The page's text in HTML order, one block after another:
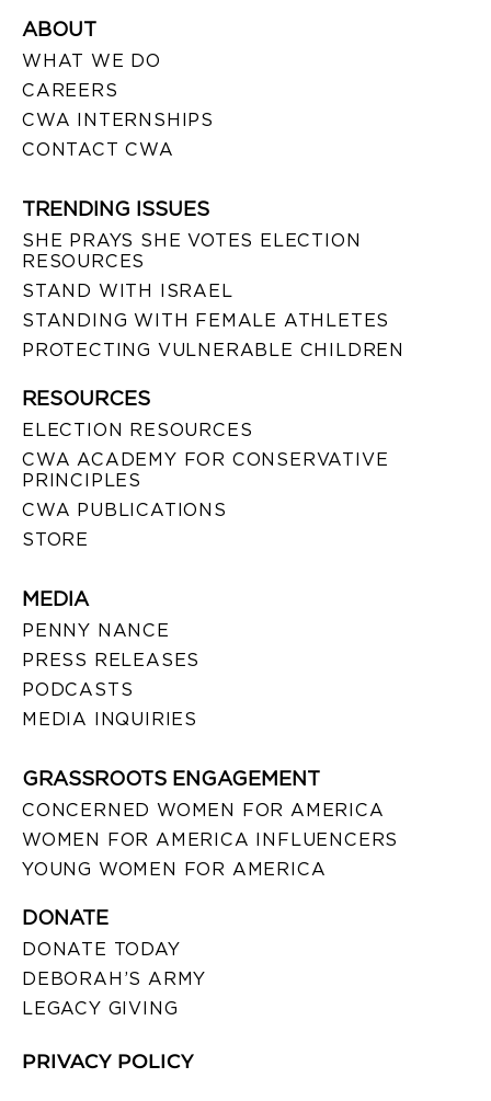
ABOUT
WHAT WE DO
CAREERS
CWA INTERNSHIPS
CONTACT CWA
TRENDING ISSUES
SHE PRAYS SHE VOTES ELECTION
RESOURCES
STAND WITH ISRAEL
STANDING WITH FEMALE ATHLETES
PROTECTING VULNERABLE CHILDREN
RESOURCES
ELECTION RESOURCES
CWA ACADEMY FOR CONSERVATIVE
PRINCIPLES
CWA PUBLICATIONS
STORE
MEDIA
PENNY NANCE
PRESS RELEASES
PODCASTS
MEDIA INQUIRIES
GRASSROOTS ENGAGEMENT
CONCERNED WOMEN FOR AMERICA
WOMEN FOR AMERICA INFLUENCERS
YOUNG WOMEN FOR AMERICA
DONATE
DONATE TODAY
DEBORAH’S ARMY
LEGACY GIVING
PRIVACY POLICY